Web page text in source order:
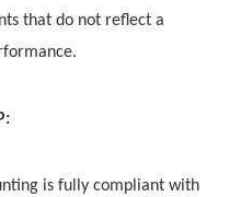
that do not reflect a
is fully compliant with